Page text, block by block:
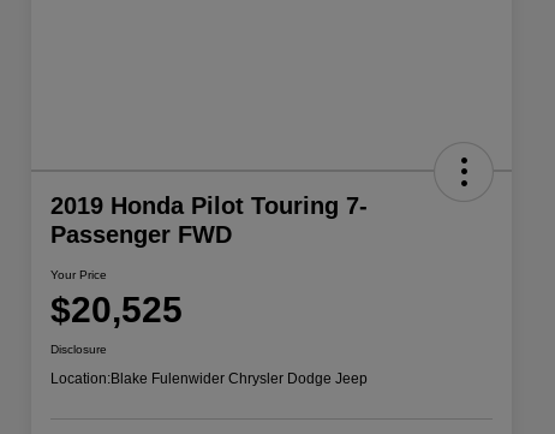
2019 Honda Pilot Touring 7-
Passenger FWD
Your Price
$20,525
Disclosure
Location:Blake Fulenwider Chrysler Dodge Jeep